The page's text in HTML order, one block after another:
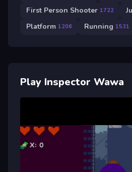
First Person Shooter 1722
Platform 1206 Running 1531
Play Inspector Wawa